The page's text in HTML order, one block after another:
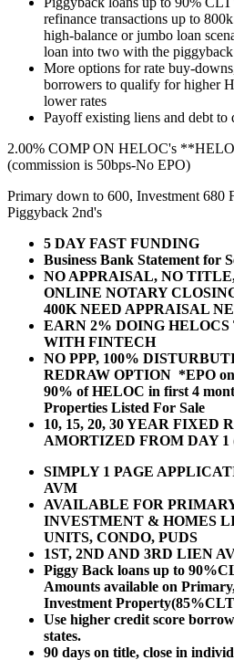
refinance transactions up to
high-balance or jumbo loan
loan into two with the
More options for rate buy-
borrowers to qualify for higher
lower rates
Payoff existing liens and debt to
2.00% COMP ON HELOC's
(commission is 50bps-No EPO)
Primary down to 600, Investment
Piggyback 2nd's
5 DAY FAST FUNDING
Business Bank Statement for
NO APPRAISAL, NO
ONLINE NOTARY
400K NEED APPRAISAL
EARN 2% DOING
WITH FINTECH
NO PPP, 100%
REDRAW OPTION *EPO
90% of HELOC in first 4
Properties Listed For Sale
10, 15, 20, 30 YEAR FIXED
AMORTIZED FROM DAY 1
SIMPLY 1 PAGE
AVM
AVAILABLE FOR
INVESTMENT & HOMES
UNITS, CONDO, PUDS
1ST, 2ND AND 3RD LIEN
Piggy Back loans up to
Amounts available on
Investment
Use higher credit score
states.
90 days on title, close in